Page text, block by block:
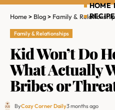
HOME
Home> Blog> Family &
Family & Relationships
Kid Won’t Do
What Actually
Bribes or
ByCozy Corner Daily3 months ago